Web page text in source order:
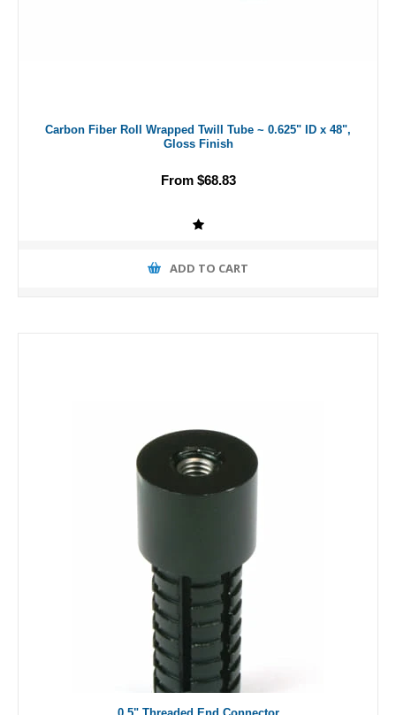
Carbon Fiber Roll Wrapped Twill Tube ~ 0.625" ID x 48",
Gloss Finish
From $68.83
ADD TO CART